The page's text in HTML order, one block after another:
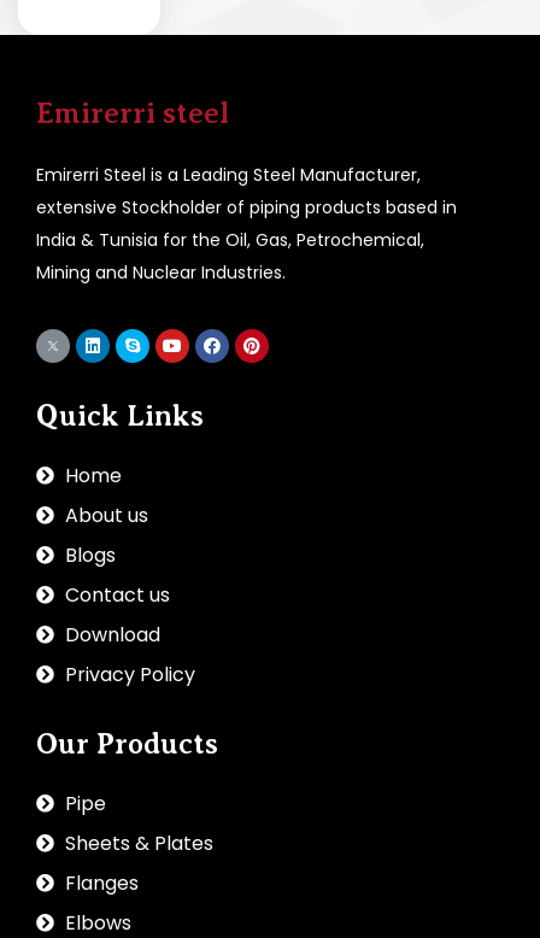
Emirerri steel
Emirerri Steel is a Leading Steel Manufacturer,
extensive Stockholder of piping products based in
India & Tunisia for the Oil, Gas, Petrochemical,
Mining and Nuclear Industries.
Quick Links
Home
About us
Blogs
Contact us
Download
Privacy Policy
Our Products
Pipe
Sheets & Plates
Flanges
Elbows